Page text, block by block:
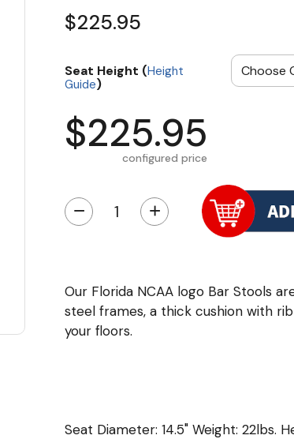
$225.95
Seat Height (Height
Guide)
$225.95
configured price
− +
Our Florida NCAA logo Bar Stools
steel frames, a thick cushion with
your floors.
Seat Diameter: 14.5" Weight: 22lbs.